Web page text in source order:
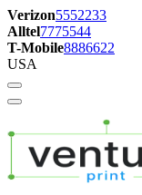
Verizon5552233
Alltel7775544
T-Mobile8886622
USA